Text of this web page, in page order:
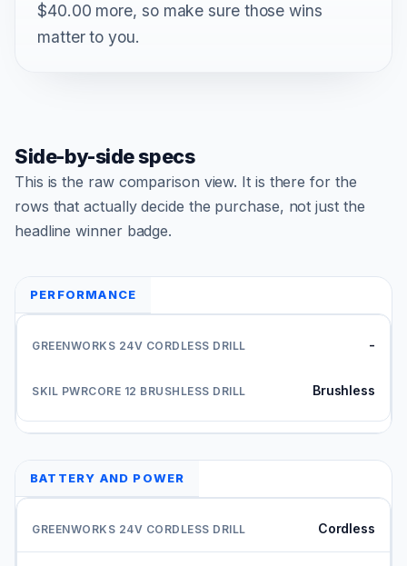
$40.00 more, so make sure those wins
matter to you.
Side-by-side specs
This is the raw comparison view. It is there for the
rows that actually decide the purchase, not just the
headline winner badge.
PERFORMANCE
-
Brushless
BATTERY AND POWER
Cordless